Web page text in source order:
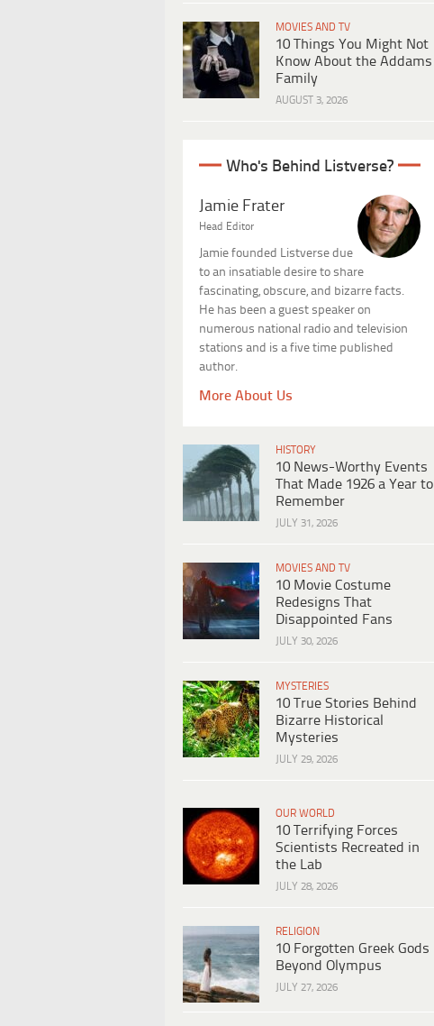
MOVIES AND TV
10 Things You Might Not
Know About the Addams
Family
AUGUST 3, 2026
Who's Behind Listverse?
Jamie Frater
Head Editor
Jamie founded Listverse due
to an insatiable desire to share
fascinating, obscure, and bizarre facts.
He has been a guest speaker on
numerous national radio and television
stations and is a five time published
author.
More About Us
HISTORY
10 News-Worthy Events
That Made 1926 a Year to
Remember
JULY 31, 2026
MOVIES AND TV
10 Movie Costume
Redesigns That
Disappointed Fans
JULY 30, 2026
MYSTERIES
10 True Stories Behind
Bizarre Historical
Mysteries
JULY 29, 2026
OUR WORLD
10 Terrifying Forces
Scientists Recreated in
the Lab
JULY 28, 2026
RELIGION
10 Forgotten Greek Gods
Beyond Olympus
JULY 27, 2026